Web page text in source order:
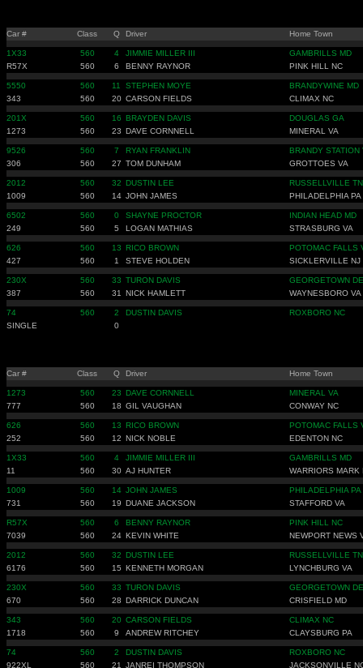
Car # Class Q Driver Home Town
1X33 560 4 JIMMIE MILLER III
GAMBRILLS MD
R57X
560 6 BENNY RAYNOR PINK HILL NC
5550 560 11 STEPHEN MOYE
BRANDYWINE MD
343
560 20 CARSON FIELDS CLIMAX NC
201X 560 16 BRAYDEN DAVIS
DOUGLAS GA
1273
560 23 DAVE CORNNELL MINERAL VA
9526 560 7 RYAN FRANKLIN
BRANDY STATION
306
560 27 TOM DUNHAM GROTTOES VA
2012 560 32 DUSTIN LEE
RUSSELLVILLE TN
1009
560 14 JOHN JAMES PHILADELPHIA PA
6502 560 0 SHAYNE PROCTOR
INDIAN HEAD MD
249
560 5 LOGAN MATHIAS STRASBURG VA
626 560 13 RICO BROWN
POTOMAC FALLS
427
560 1 STEVE HOLDEN SICKLERVILLE NJ
230X 560 33 TURON DAVIS
GEORGETOWN DE
387
560 31 NICK HAMLETT WAYNESBORO VA
74 560 2 DUSTIN DAVIS
ROXBORO NC
SINGLE
0
Car # Class Q Driver Home Town
1273 560 23 DAVE CORNNELL
MINERAL VA
777
560 18 GIL VAUGHAN CONWAY NC
626 560 13 RICO BROWN
POTOMAC FALLS
252
560 12 NICK NOBLE EDENTON NC
1X33 560 4 JIMMIE MILLER III
GAMBRILLS MD
11
560 30 AJ HUNTER WARRIORS MARK
1009 560 14 JOHN JAMES
PHILADELPHIA PA
731
560 19 DUANE JACKSON STAFFORD VA
R57X 560 6 BENNY RAYNOR
PINK HILL NC
7039
560 24 KEVIN WHITE NEWPORT NEWS
2012 560 32 DUSTIN LEE
RUSSELLVILLE TN
6176
560 15 KENNETH MORGAN LYNCHBURG VA
230X 560 33 TURON DAVIS
GEORGETOWN DE
670
560 28 DARRICK DUNCAN CRISFIELD MD
343 560 20 CARSON FIELDS
CLIMAX NC
1718
560 9 ANDREW RITCHEY CLAYSBURG PA
74 560 2 DUSTIN DAVIS
ROXBORO NC
922XL
560 21 JANREI THOMPSON JACKSONVILLE